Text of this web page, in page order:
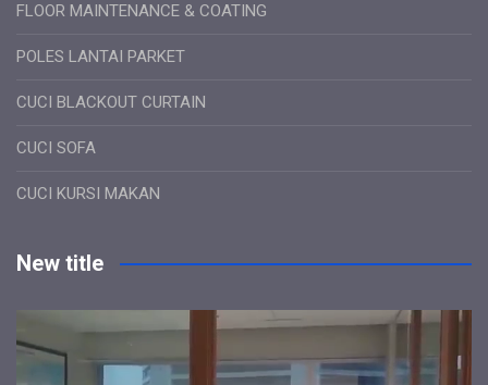
FLOOR MAINTENANCE & COATING
POLES LANTAI PARKET
CUCI BLACKOUT CURTAIN
CUCI SOFA
CUCI KURSI MAKAN
New title